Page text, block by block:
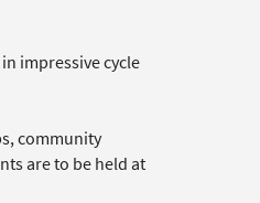
impressive cycle
community
are to be held at